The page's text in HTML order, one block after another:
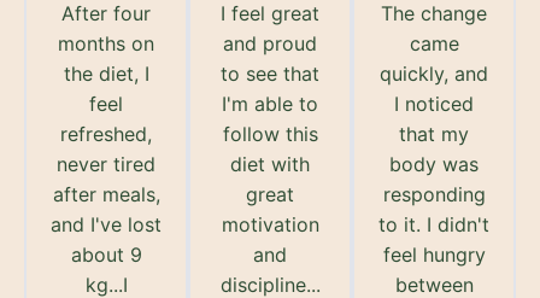
After four
months on
the diet, I
feel
refreshed,
never tired
after meals,
and I've lost
about 9
kg...I
I feel great
and proud
to see that
I'm able to
follow this
diet with
great
motivation
and
discipline...
The change
came
quickly, and
I noticed
that my
body was
responding
to it. I didn't
feel hungry
between